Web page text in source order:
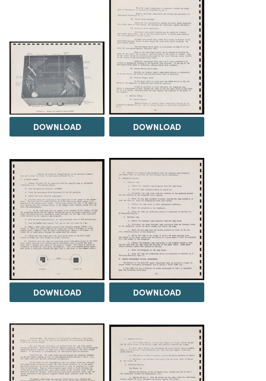
DOWNLOAD DOWNLOAD
DOWNLOAD DOWNLOAD